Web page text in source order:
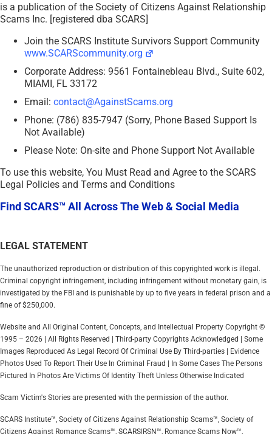
is a publication of the Society of Citizens Against Relationship
Scams Inc. [registered dba SCARS]
Join the SCARS Institute Survivors Support Community
www.SCARScommunity.org
Corporate Address: 9561 Fontainebleau Blvd., Suite 602,
MIAMI, FL 33172
Email: contact@AgainstScams.org
Phone: (786) 835-7947 (Sorry, Phone Based Support Is
Not Available)
Please Note: On-site and Phone Support Not Available
To use this website, You Must Read and Agree to the SCARS
Legal Policies and Terms and Conditions
Find SCARS™ All Across The Web & Social Media
LEGAL STATEMENT
The unauthorized reproduction or distribution of this copyrighted work is illegal.
Criminal copyright infringement, including infringement without monetary gain, is
investigated by the FBI and is punishable by up to five years in federal prison and a
fine of $250,000.
Website and All Original Content, Concepts, and Intellectual Property Copyright ©
1995 – 2026 | All Rights Reserved | Third-party Copyrights Acknowledged | Some
Images Reproduced As Legal Record Of Criminal Use By Third-parties | Evidence
Photos Used To Report Their Use In Criminal Fraud | In Some Cases The Persons
Pictured In Photos Are Victims Of Identity Theft Unless Otherwise Indicated
Scam Victim's Stories are presented with the permission of the author.
SCARS Institute™, Society of Citizens Against Relationship Scams™, Society of
Citizens Against Romance Scams™, SCARS|RSN™, Romance Scams Now™,